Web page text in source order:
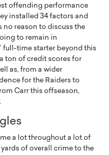
offending performance
installed 34 factors and
no reason to discuss the
to remain in
full-time starter beyond this
ton of credit scores for
as, from a wider
for the Raiders to
Carr this offseason,
a lot throughout a lot of
of overall crime to the